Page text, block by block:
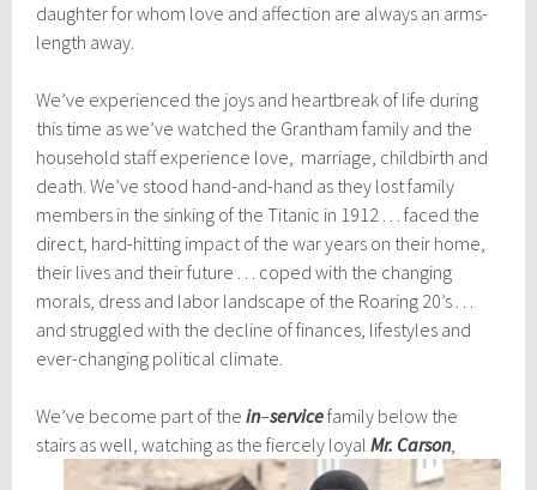
daughter for whom love and affection are always an arms-
length away.
We’ve experienced the joys and heartbreak of life during
this time as we’ve watched the Grantham family and the
household staff experience love, marriage, childbirth and
death. We’ve stood hand-and-hand as they lost family
members in the sinking of the Titanic in 1912 . . . faced the
direct, hard-hitting impact of the war years on their home,
their lives and their future . . . coped with the changing
morals, dress and labor landscape of the Roaring 20’s . . .
and struggled with the decline of finances, lifestyles and
ever-changing political climate.
We’ve become part of thein–servicefamily below the
stairs as well, watching as the fiercely loyalMr. Carson,